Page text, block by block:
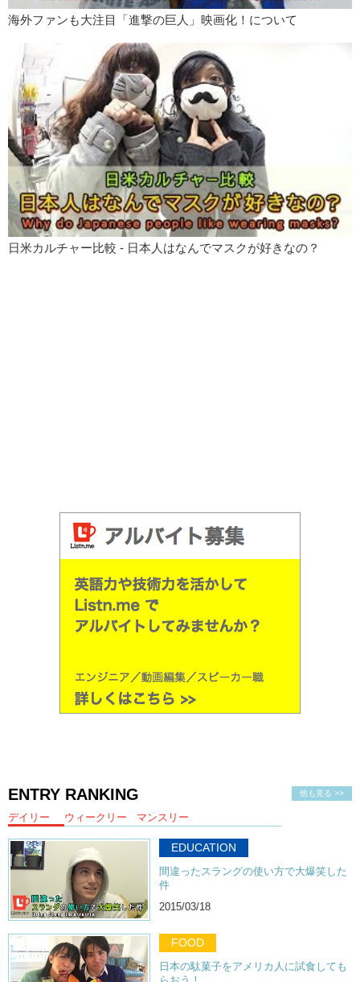
海外ファンも大注目「進撃の巨人」映画化！について
日米カルチャー比較 - 日本人はなんでマスクが好きなの？
他も見る >>
ENTRY RANKING
デイリー ウィークリー マンスリー
EDUCATION
間違ったスラングの使い方で大爆笑した
件
2015/03/18
FOOD
日本の駄菓子をアメリカ人に試食しても
らおう！